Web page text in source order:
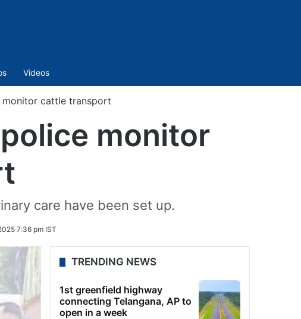
Videos
monitor cattle transport
monitor
care have been set up.
7:36 pm IST
TRENDING NEWS
1st greenfield highway
connecting Telangana, AP to
open in a week